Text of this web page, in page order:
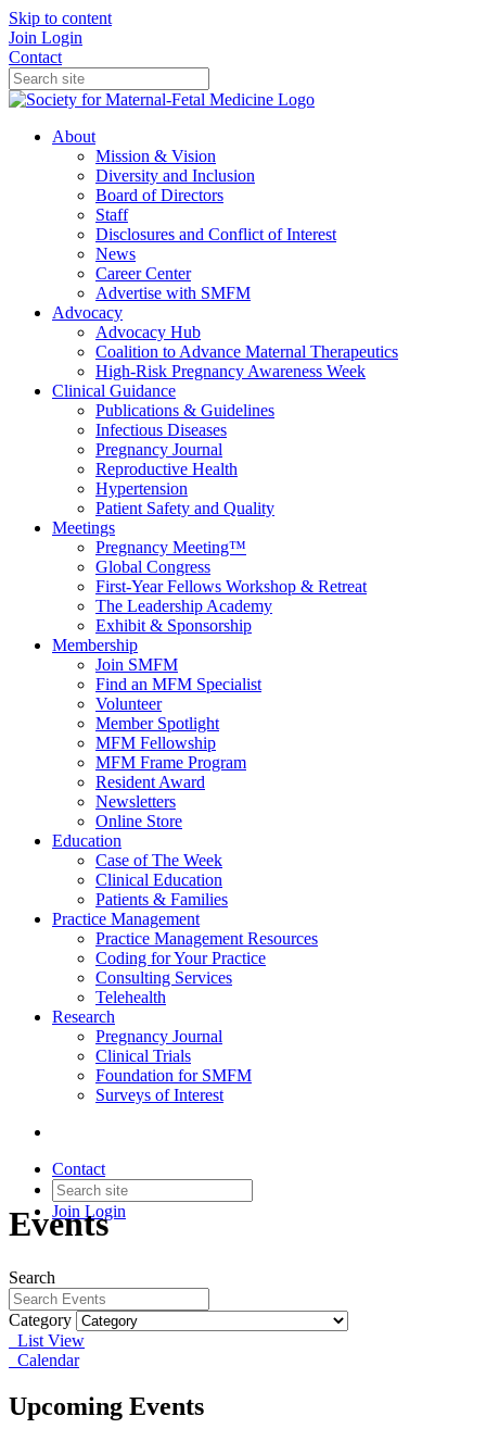
Skip to content
Join Login
Contact
About
Mission & Vision
Diversity and Inclusion
Board of Directors
Staff
Disclosures and Conflict of Interest
News
Career Center
Advertise with SMFM
Advocacy
Advocacy Hub
Coalition to Advance Maternal Therapeutics
High-Risk Pregnancy Awareness Week
Clinical Guidance
Publications & Guidelines
Infectious Diseases
Pregnancy Journal
Reproductive Health
Hypertension
Patient Safety and Quality
Meetings
Pregnancy Meeting™
Global Congress
First-Year Fellows Workshop & Retreat
The Leadership Academy
Exhibit & Sponsorship
Membership
Join SMFM
Find an MFM Specialist
Volunteer
Member Spotlight
MFM Fellowship
MFM Frame Program
Resident Award
Newsletters
Online Store
Education
Case of The Week
Clinical Education
Patients & Families
Practice Management
Practice Management Resources
Coding for Your Practice
Consulting Services
Telehealth
Research
Pregnancy Journal
Clinical Trials
Foundation for SMFM
Surveys of Interest
Contact
Join Login
Events
Search
Category
List View
Calendar
Upcoming Events